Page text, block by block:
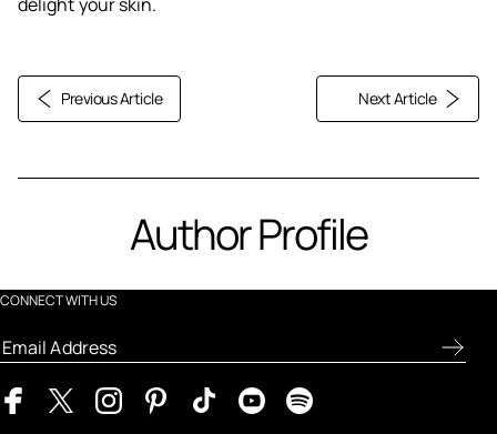
Previous Article Next Article
Author Profile
CONNECT WITH US